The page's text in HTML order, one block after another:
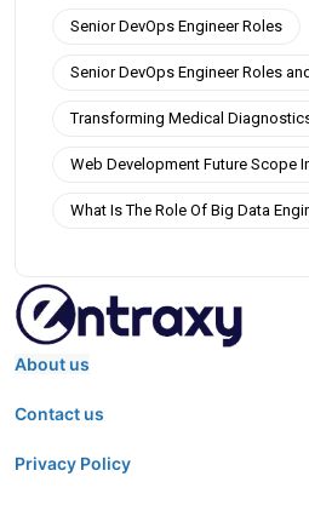
Senior DevOps Engineer Roles
Senior DevOps Engineer Roles
Transforming Medical
Web Development Future Scope
What Is The Role Of Big Data
About us
Contact us
Privacy Policy